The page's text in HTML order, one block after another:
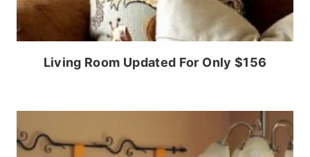
Living Room Updated For Only $156